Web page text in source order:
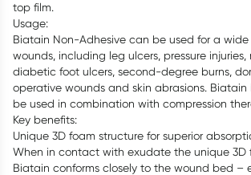
top film.
Usage:
Biatain Non-Adhesive can be used for a
wounds, including leg ulcers, pressure
diabetic foot ulcers, second-degree burns,
operative wounds and skin abrasions.
be used in combination with compression
Key benefits:
Unique 3D foam structure for superior
When in contact with exudate the unique 3D
Biatain conforms closely to the wound bed –